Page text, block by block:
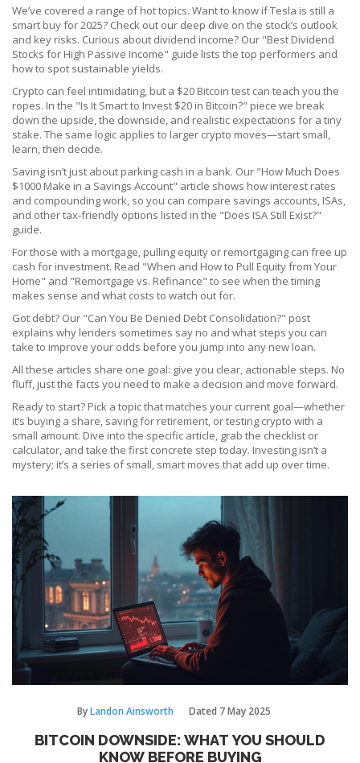
We’ve covered a range of hot topics. Want to know if Tesla is still a
smart buy for 2025? Check out our deep dive on the stock’s outlook
and key risks. Curious about dividend income? Our "Best Dividend
Stocks for High Passive Income" guide lists the top performers and
how to spot sustainable yields.
Crypto can feel intimidating, but a $20 Bitcoin test can teach you the
ropes. In the "Is It Smart to Invest $20 in Bitcoin?" piece we break
down the upside, the downside, and realistic expectations for a tiny
stake. The same logic applies to larger crypto moves—start small,
learn, then decide.
Saving isn’t just about parking cash in a bank. Our "How Much Does
$1000 Make in a Savings Account" article shows how interest rates
and compounding work, so you can compare savings accounts, ISAs,
and other tax‑friendly options listed in the "Does ISA Still Exist?"
guide.
For those with a mortgage, pulling equity or remortgaging can free up
cash for investment. Read "When and How to Pull Equity from Your
Home" and "Remortgage vs. Refinance" to see when the timing
makes sense and what costs to watch out for.
Got debt? Our "Can You Be Denied Debt Consolidation?" post
explains why lenders sometimes say no and what steps you can
take to improve your odds before you jump into any new loan.
All these articles share one goal: give you clear, actionable steps. No
fluff, just the facts you need to make a decision and move forward.
Ready to start? Pick a topic that matches your current goal—whether
it’s buying a share, saving for retirement, or testing crypto with a
small amount. Dive into the specific article, grab the checklist or
calculator, and take the first concrete step today. Investing isn’t a
mystery; it’s a series of small, smart moves that add up over time.
ByLandon Ainsworth Dated 7 May 2025
BITCOIN DOWNSIDE: WHAT YOU SHOULD
KNOW BEFORE BUYING